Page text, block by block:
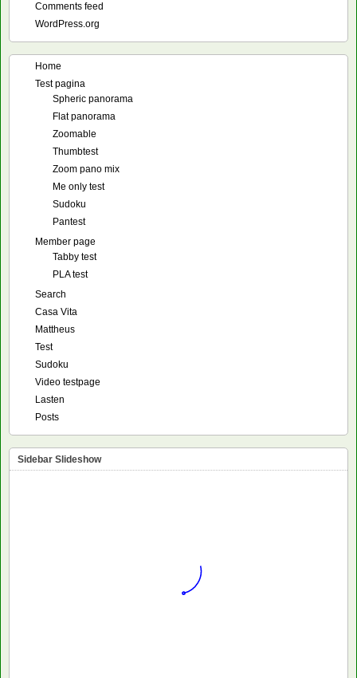
Comments feed
WordPress.org
Home
Test pagina
Spheric panorama
Flat panorama
Zoomable
Thumbtest
Zoom pano mix
Me only test
Sudoku
Pantest
Member page
Tabby test
PLA test
Search
Casa Vita
Mattheus
Test
Sudoku
Video testpage
Lasten
Posts
Sidebar Slideshow